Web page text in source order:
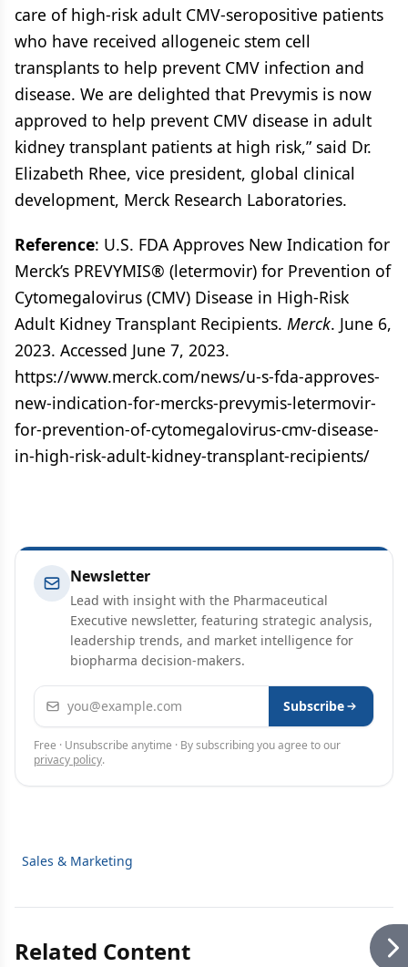
care of high-risk adult CMV-seropositive patients
who have received allogeneic stem cell
transplants to help prevent CMV infection and
disease. We are delighted that Prevymis is now
approved to help prevent CMV disease in adult
kidney transplant patients at high risk,” said Dr.
Elizabeth Rhee, vice president, global clinical
development, Merck Research Laboratories.
Reference: U.S. FDA Approves New Indication for
Merck’s PREVYMIS® (letermovir) for Prevention of
Cytomegalovirus (CMV) Disease in High-Risk
Adult Kidney Transplant Recipients. Merck. June 6,
2023. Accessed June 7, 2023.
https://www.merck.com/news/u-s-fda-approves-
new-indication-for-mercks-prevymis-letermovir-
for-prevention-of-cytomegalovirus-cmv-disease-
in-high-risk-adult-kidney-transplant-recipients/
Newsletter
Lead with insight with the Pharmaceutical
Executive newsletter, featuring strategic analysis,
leadership trends, and market intelligence for
biopharma decision-makers.
Email address Subscribe
Free · Unsubscribe anytime · By subscribing you agree to our
privacy policy.
Sales & Marketing
Related Content